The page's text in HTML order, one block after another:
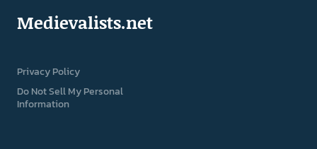
Medievalists.net
Privacy Policy
Do Not Sell My Personal
Information